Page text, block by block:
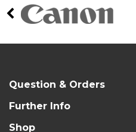
Question & Orders
Further Info
Shop